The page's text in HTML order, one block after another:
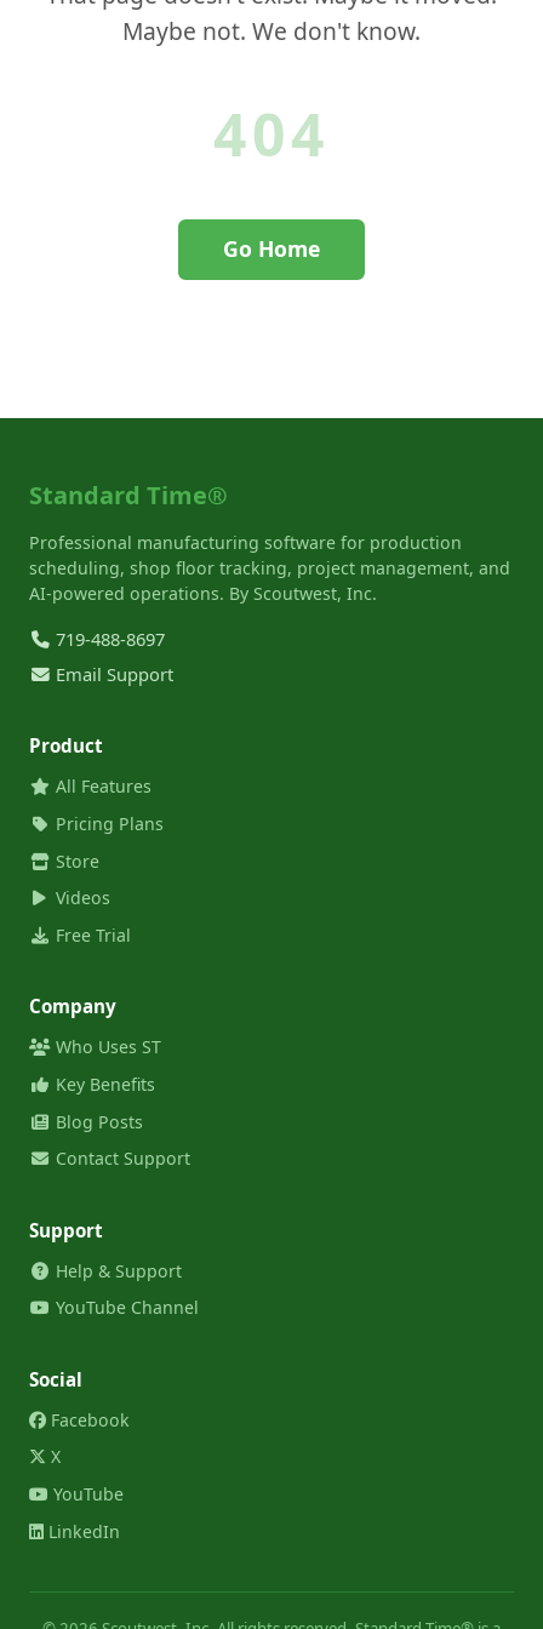
Maybe not. We don't know.
404
Go Home
Standard Time®
Professional manufacturing software for production
scheduling, shop floor tracking, project management, and
AI-powered operations. By Scoutwest, Inc.
719-488-8697
Email Support
Product
All Features
Pricing Plans
Store
Videos
Free Trial
Company
Who Uses ST
Key Benefits
Blog Posts
Contact Support
Support
Help & Support
YouTube Channel
Social
Facebook
X
YouTube
LinkedIn